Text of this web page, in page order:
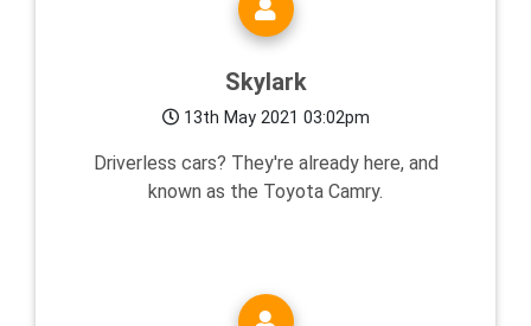
Skylark
13th May 2021 03:02pm
Driverless cars? They're already here, and
known as the Toyota Camry.